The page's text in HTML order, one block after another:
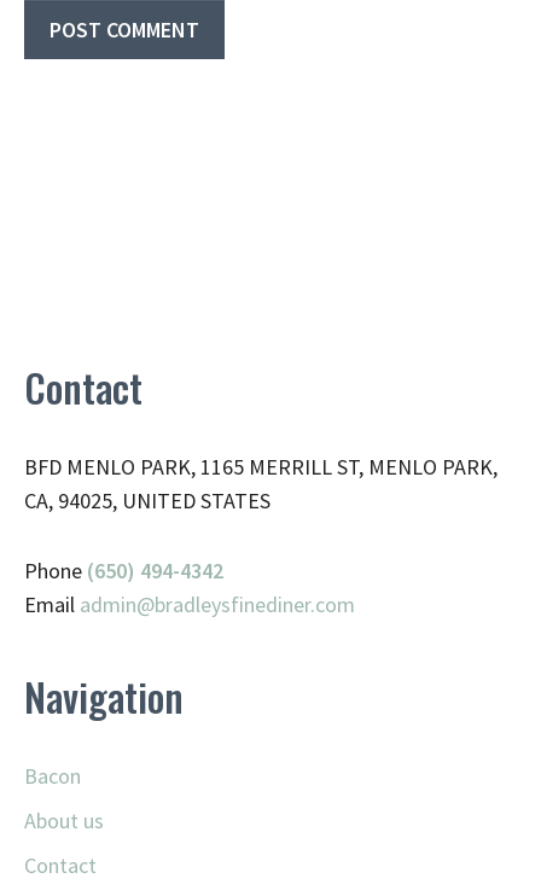
Contact
BFD MENLO PARK, 1165 MERRILL ST, MENLO PARK,
CA, 94025, UNITED STATES
Phone (650) 494-4342
Email admin@bradleysfinediner.com
Navigation
Bacon
About us
Contact